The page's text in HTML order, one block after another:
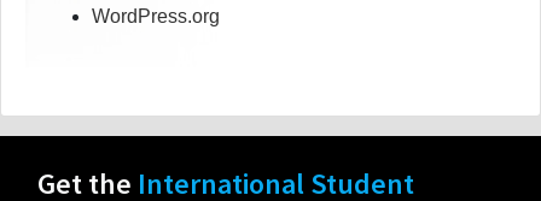
WordPress.org
Get the International Student